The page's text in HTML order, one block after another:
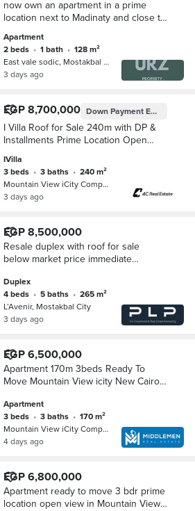
now own an apartment in a prime
location next to Madinaty and close to
View Hyde Park
Apartment
2 beds • 1 bath •
128 m²
East vale sodic, Mostakbal City
3 days ago
EGP 8,700,000 Down PaymentEGP 6,800,000
I Villa Roof for Sale 240m with DP &
Installments Prime Location Open
View at Mountain View iCity Fifth
IVilla
3 beds • 3 baths •
240 m²
Mountain View iCity Compound, 5th S…
3 days ago
EGP 8,500,000
Resale duplex with roof for sale
below market price immediate
Sabour Compound Mostakbal City
New Cairo
Duplex
4 beds • 5 baths •
265 m²
L’Avenir, Mostakbal City
3 days ago
EGP 6,500,000
Apartment 170m 3beds Ready To
Move Mountain View icity New Cairo
Apartment
3 beds • 3 baths •
170 m²
Mountain View iCity Compound, 5th S…
4 days ago
EGP 6,800,000
Apartment ready to move 3 bdr prime
location open view in Mountain View